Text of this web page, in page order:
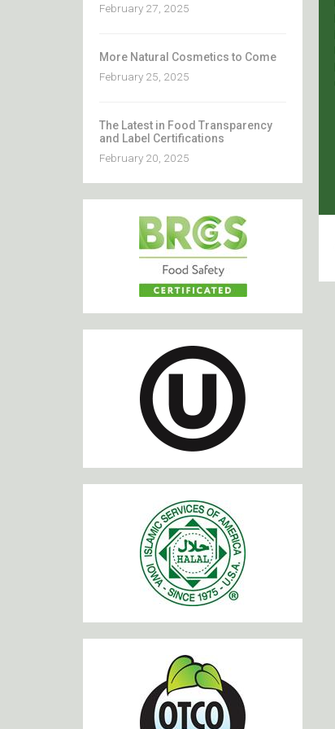
February 27, 2025
More Natural Cosmetics to Come
February 25, 2025
The Latest in Food Transparency
and Label Certifications
February 20, 2025